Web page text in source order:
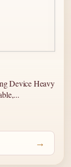
Device Heavy
→